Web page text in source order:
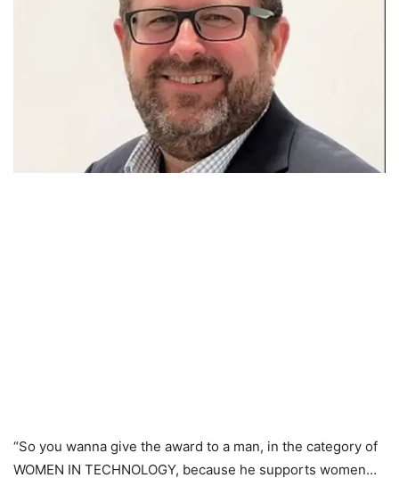
“So you wanna give the award to a man, in the category of
WOMEN IN TECHNOLOGY, because he supports women…